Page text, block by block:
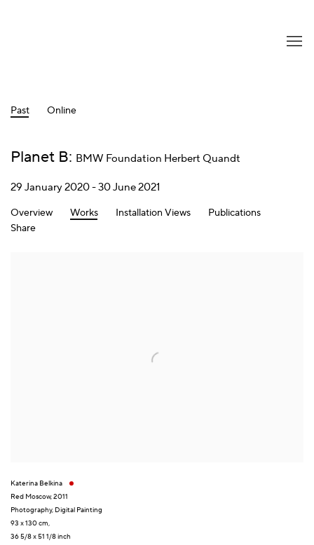
Past Online
Planet B: BMW Foundation Herbert Quandt
29 January 2020 - 30 June 2021
Overview Works Installation Views
Publications
Share
Katerina Belkina
Red Moscow,2011
Photography, Digital Painting
93 x 130 cm,
36 5/8 x 51 1/8 inch